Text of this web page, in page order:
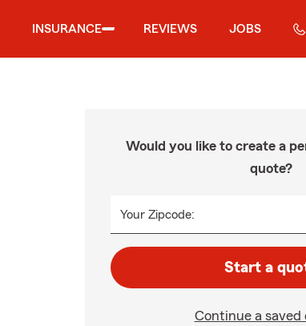
INSURANCE REVIEWS JOBS
Would you like to create a
quote?
Your Zipcode:
Start a
Continue a saved